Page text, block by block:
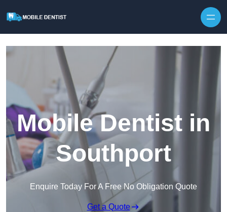
Mobile Dentist in
Southport
Enquire Today For A Free No Obligation Quote
Get a Quote